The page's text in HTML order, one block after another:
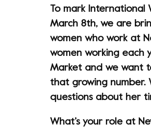
To mark International
March 8th, we are
women who work at
women working each
Market and we want
that growing number.
questions about her
What’s your role at